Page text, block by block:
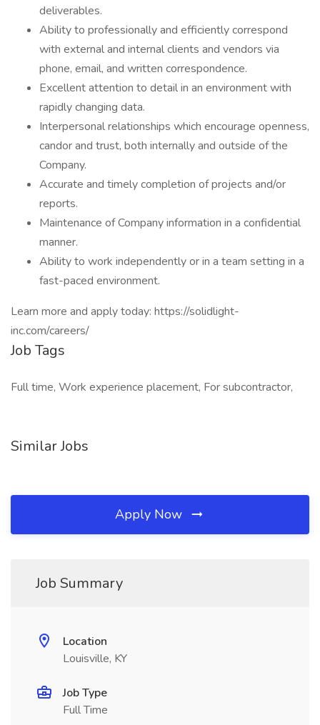
deliverables.
Ability to professionally and efficiently correspond
with external and internal clients and vendors via
phone, email, and written correspondence.
Excellent attention to detail in an environment with
rapidly changing data.
Interpersonal relationships which encourage openness,
candor and trust, both internally and outside of the
Company.
Accurate and timely completion of projects and/or
reports.
Maintenance of Company information in a confidential
manner.
Ability to work independently or in a team setting in a
fast-paced environment.
Learn more and apply today: https://solidlight-
inc.com/careers/
Job Tags
Full time, Work experience placement, For subcontractor,
Similar Jobs
Apply Now
Job Summary
Location
Louisville, KY
Job Type
Full Time